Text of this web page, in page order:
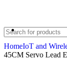
HomeIoT and
45CM Servo Lead